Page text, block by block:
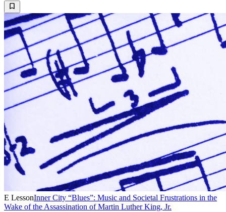
E LessonInner City “Blues”: Music and Societal Frustrations in the
Wake of the Assassination of Martin Luther King, Jr.